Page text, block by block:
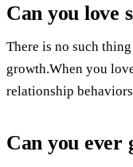
Can you love
There is no such
growth.When you
relationship
Can you ever